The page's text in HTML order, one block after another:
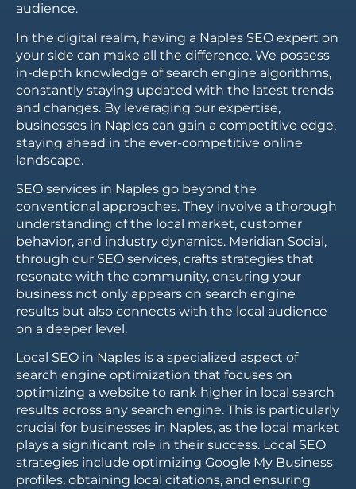
audience.
In the digital realm, having a Naples SEO expert on
your side can make all the difference. We possess
in-depth knowledge of search engine algorithms,
constantly staying updated with the latest trends
and changes. By leveraging our expertise,
businesses in Naples can gain a competitive edge,
staying ahead in the ever-competitive online
landscape.
SEO services in Naples go beyond the
conventional approaches. They involve a thorough
understanding of the local market, customer
behavior, and industry dynamics. Meridian Social,
through our SEO services, crafts strategies that
resonate with the community, ensuring your
business not only appears on search engine
results but also connects with the local audience
on a deeper level.
Local SEO in Naples is a specialized aspect of
search engine optimization that focuses on
optimizing a website to rank higher in local search
results across any search engine. This is particularly
crucial for businesses in Naples, as the local market
plays a significant role in their success. Local SEO
strategies include optimizing Google My Business
profiles, obtaining local citations, and ensuring